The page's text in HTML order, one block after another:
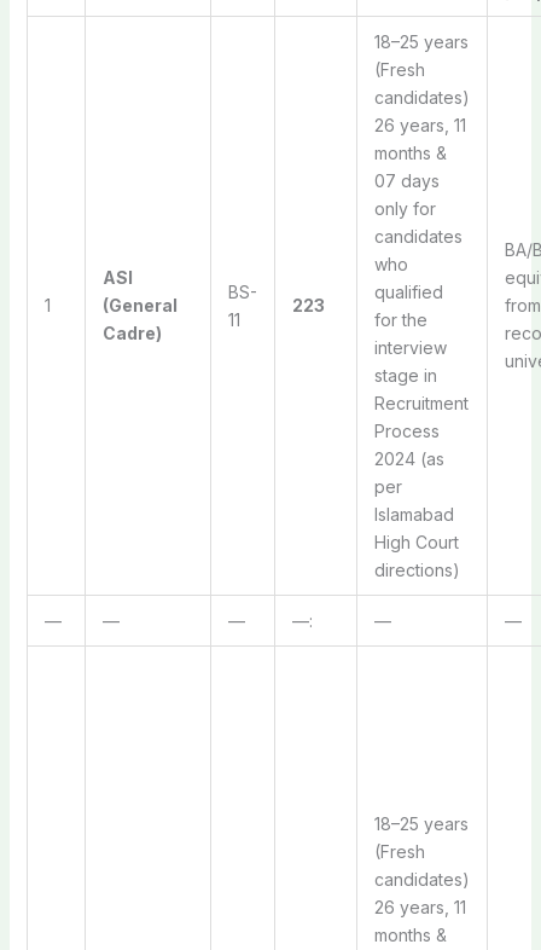
1
ASI
(General
Cadre)
BS-
11
223
18–25 years
(Fresh
candidates)
26 years, 11
months &
07 days
only for
candidates
who
qualified
for the
interview
stage in
Recruitment
Process
2024 (as
per
Islamabad
High Court
directions)
BA/
— — — —: — —
18–25 years
(Fresh
candidates)
26 years, 11
months &